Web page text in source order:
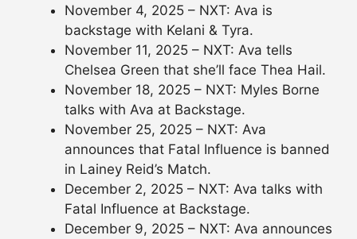
November 4, 2025 – NXT: Ava is
backstage with Kelani & Tyra.
November 11, 2025 – NXT: Ava tells
Chelsea Green that she’ll face Thea Hail.
November 18, 2025 – NXT: Myles Borne
talks with Ava at Backstage.
November 25, 2025 – NXT: Ava
announces that Fatal Influence is banned
in Lainey Reid’s Match.
December 2, 2025 – NXT: Ava talks with
Fatal Influence at Backstage.
December 9, 2025 – NXT: Ava announces